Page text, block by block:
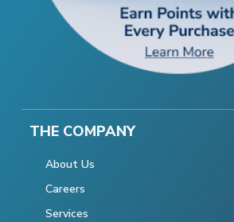
THE COMPANY
About Us
Careers
Services